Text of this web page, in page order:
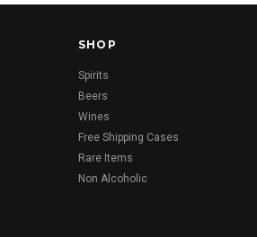
SHOP
Spirits
Beers
Wines
Free Shipping Cases
Rare Items
Non Alcoholic